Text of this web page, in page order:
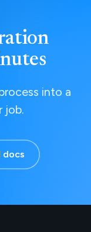
into a
job.
docs